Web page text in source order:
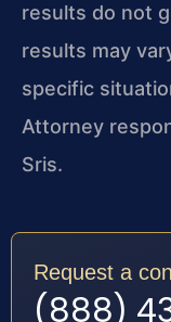
results do not
results may
specific
Attorney
Sris.
Request a
(888)